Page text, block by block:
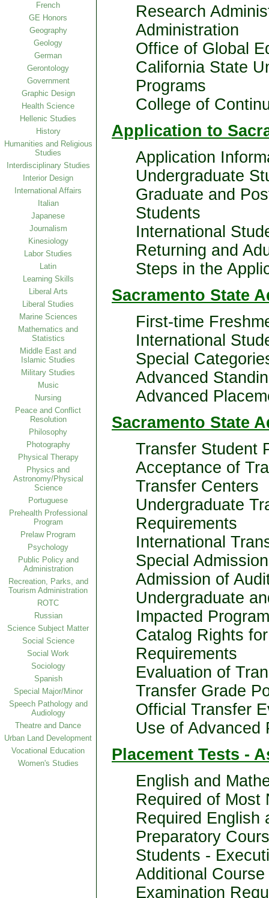
French
GE Honors
Geography
Geology
German
Gerontology
Government
Graphic Design
Health Science
Hellenic Studies
History
Humanities and Religious
Studies
Interdisciplinary Studies
Interior Design
International Affairs
Italian
Japanese
Journalism
Kinesiology
Labor Studies
Latin
Learning Skills
Liberal Arts
Liberal Studies
Marine Sciences
Mathematics and
Statistics
Middle East and
Islamic Studies
Military Studies
Music
Nursing
Peace and Conflict
Resolution
Philosophy
Photography
Physical Therapy
Physics and
Astronomy/Physical
Science
Portuguese
Prehealth Professional
Program
Prelaw Program
Psychology
Public Policy and
Administration
Recreation, Parks, and
Tourism Administration
ROTC
Russian
Science Subject Matter
Social Science
Social Work
Sociology
Spanish
Special Major/Minor
Speech Pathology and
Audiology
Theatre and Dance
Urban Land Development
Vocational Education
Women's Studies
Research
Administration
Office of Global
California State
Programs
College of
Application to
Application
Undergraduate
Graduate and
Students
International
Returning and
Steps in the
Sacramento State
First-time
International
Special
Advanced
Advanced
Sacramento State
Transfer Student
Acceptance of
Transfer Centers
Undergraduate
Requirements
International
Special
Admission of
Undergraduate
Impacted
Catalog Rights
Requirements
Evaluation of
Transfer Grade
Official Transfer
Use of Advanced
Placement Tests -
English and
Required of Most
Required English
Preparatory
Students -
Additional
Examination